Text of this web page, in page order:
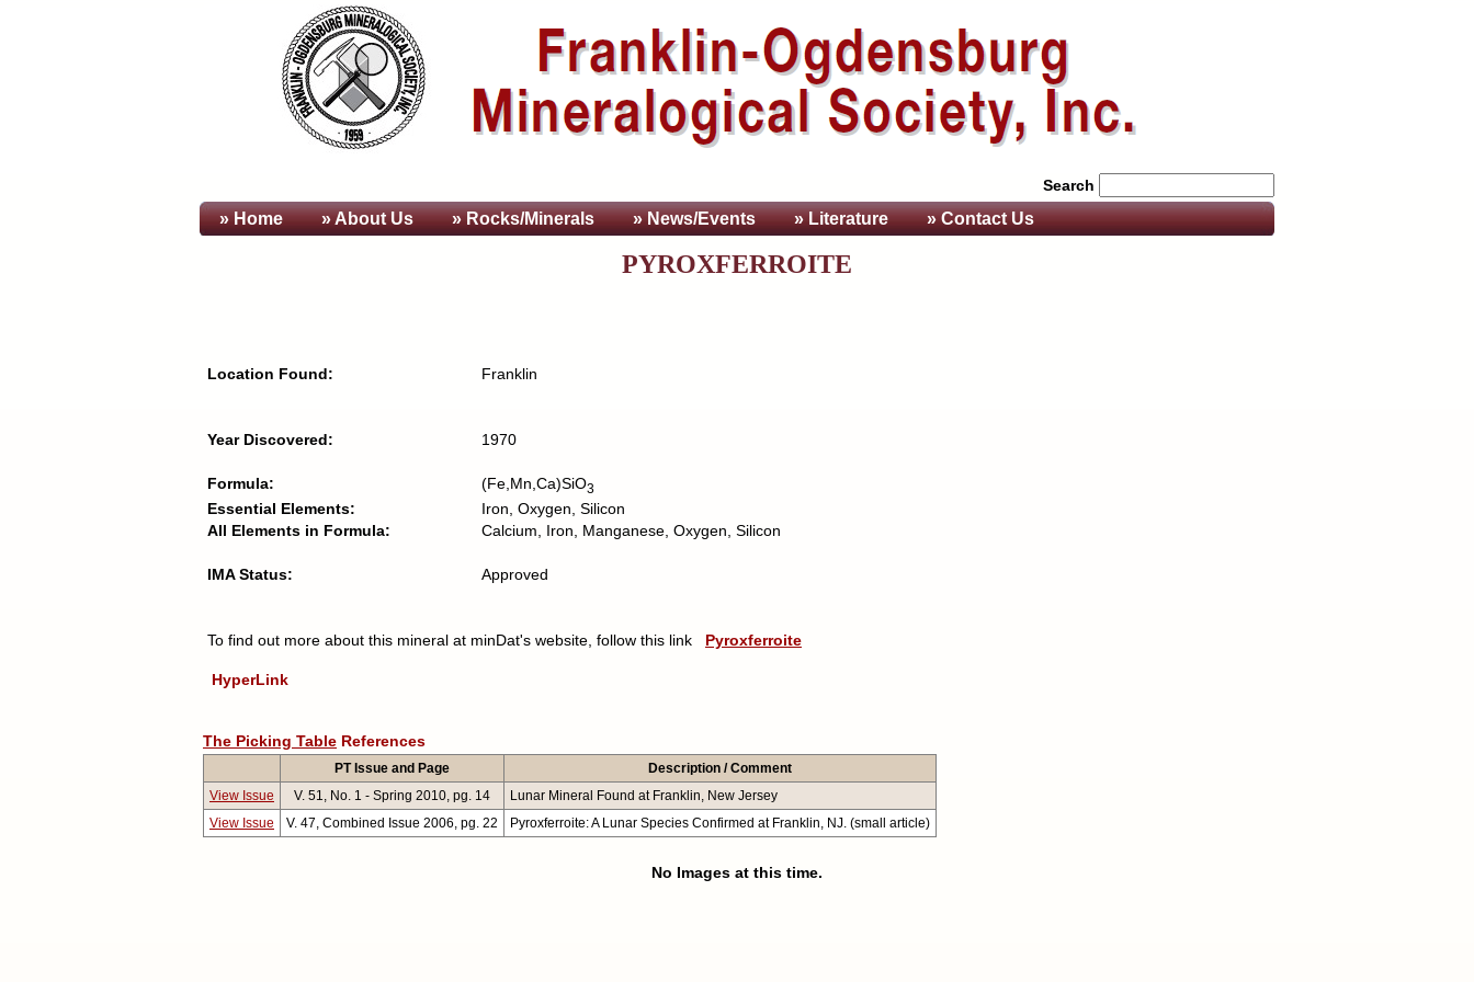
Search
» Home » AboutUs » Rocks/Minerals » News/Events » Literature » ContactUs
PYROXFERROITE
Location Found: Franklin
Year Discovered: 1970
Formula: (Fe,Mn,Ca)SiO3
Essential Elements:
Iron, Oxygen, Silicon
All Elements in Formula:
Calcium, Iron, Manganese, Oxygen, Silicon
IMA Status: Approved
To find out more about this mineral at minDat's website, follow this link Pyroxferroite
HyperLink
The Picking Table References
PT Issue and Page
Description / Comment
View Issue
V. 51, No. 1 - Spring 2010, pg. 14
Lunar Mineral Found at Franklin, New Jersey
View Issue
V. 47, Combined Issue 2006, pg. 22 Pyroxferroite: A Lunar Species Confirmed at Franklin, NJ. (small article)
No Images at this time.